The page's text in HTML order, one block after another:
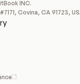
INC.
Covina, CA 91723,